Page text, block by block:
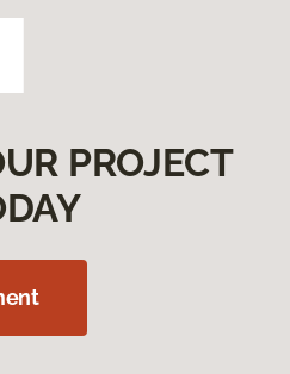
PROJECT